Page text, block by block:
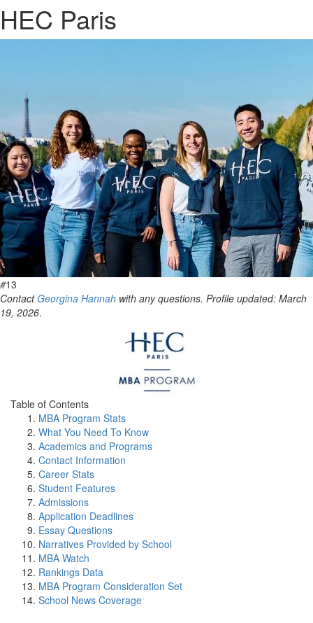
HEC Paris
#13
ContactGeorgina Hannah with any questions. Profile updated: March
19, 2026.
Table of Contents
MBA Program Stats
What You Need To Know
Academics and Programs
Contact Information
Career Stats
Student Features
Admissions
Application Deadlines
Essay Questions
Narratives Provided by School
MBA Watch
Rankings Data
MBA Program Consideration Set
School News Coverage